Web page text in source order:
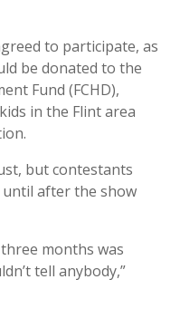
to participate, as
be donated to the
Fund (FCHD),
in the Flint area
but contestants
until after the show
months was
tell anybody,”